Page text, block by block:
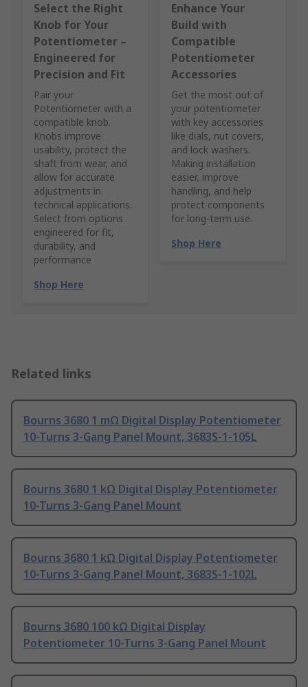
Select the Right
Knob for Your
Potentiometer –
Engineered for
Precision and Fit
Pair your
Potentiometer with a
compatible knob.
Knobs improve
usability, protect the
shaft from wear, and
allow for accurate
adjustments in
technical applications.
Select from options
engineered for fit,
durability, and
performance
Shop Here
Enhance Your
Build with
Compatible
Potentiometer
Accessories
Get the most out of
your potentiometer
with key accessories
like dials, nut covers,
and lock washers.
Making installation
easier, improve
handling, and help
protect components
for long-term use.
Shop Here
Related links
Bourns 3680 1 mΩ Digital Display Potentiometer
10-Turns 3-Gang Panel Mount, 3683S-1-105L
Bourns 3680 1 kΩ Digital Display Potentiometer
10-Turns 3-Gang Panel Mount
Bourns 3680 1 kΩ Digital Display Potentiometer
10-Turns 3-Gang Panel Mount, 3683S-1-102L
Bourns 3680 100 kΩ Digital Display
Potentiometer 10-Turns 3-Gang Panel Mount